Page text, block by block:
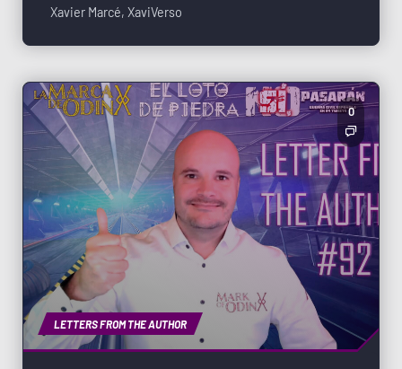
Xavier Marcé, XaviVerso
LETTERS FROM THE AUTHOR
0